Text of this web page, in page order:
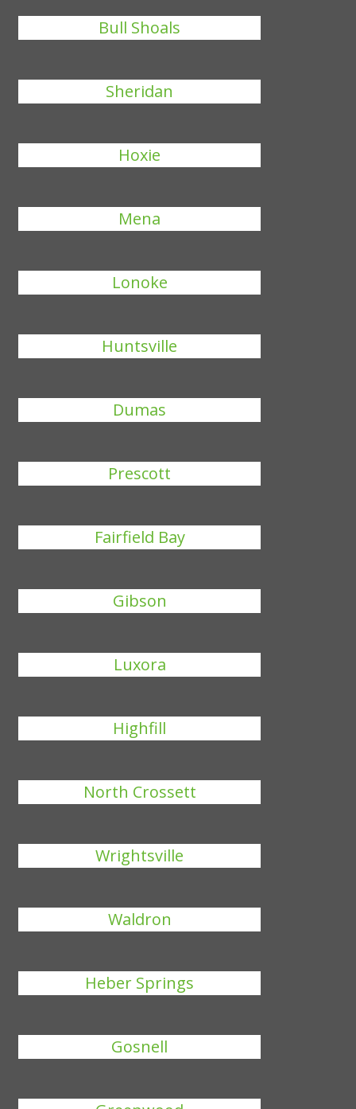
Bull Shoals
Sheridan
Hoxie
Mena
Lonoke
Huntsville
Dumas
Prescott
Fairfield Bay
Gibson
Luxora
Highfill
North Crossett
Wrightsville
Waldron
Heber Springs
Gosnell